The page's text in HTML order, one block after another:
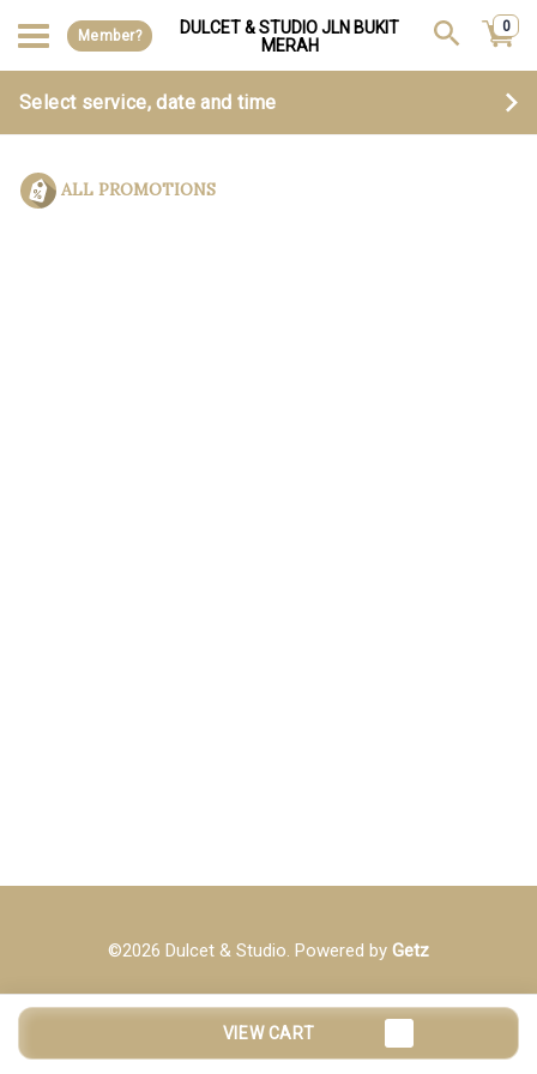
Member?
DULCET & STUDIO JLN BUKIT
MERAH
0
Select service, date and time
ALL PROMOTIONS
©2026 Dulcet & Studio. Powered by Getz
VIEW CART